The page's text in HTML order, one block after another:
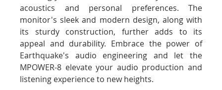
acoustics and personal preferences. The
monitor's sleek and modern design, along with
its sturdy construction, further adds to its
appeal and durability. Embrace the power of
Earthquake's audio engineering and let the
MPOWER-8 elevate your audio production and
listening experience to new heights.